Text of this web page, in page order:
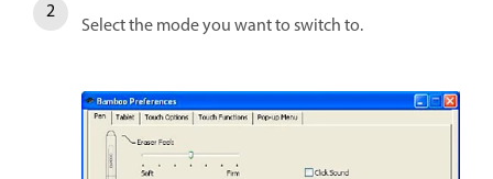
Select the mode you want to switch to.